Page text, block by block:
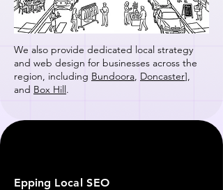
We also provide dedicated local strategy
and web design for businesses across the
region, including Bundoora, Doncaster],
and Box Hill.
Epping Local SEO